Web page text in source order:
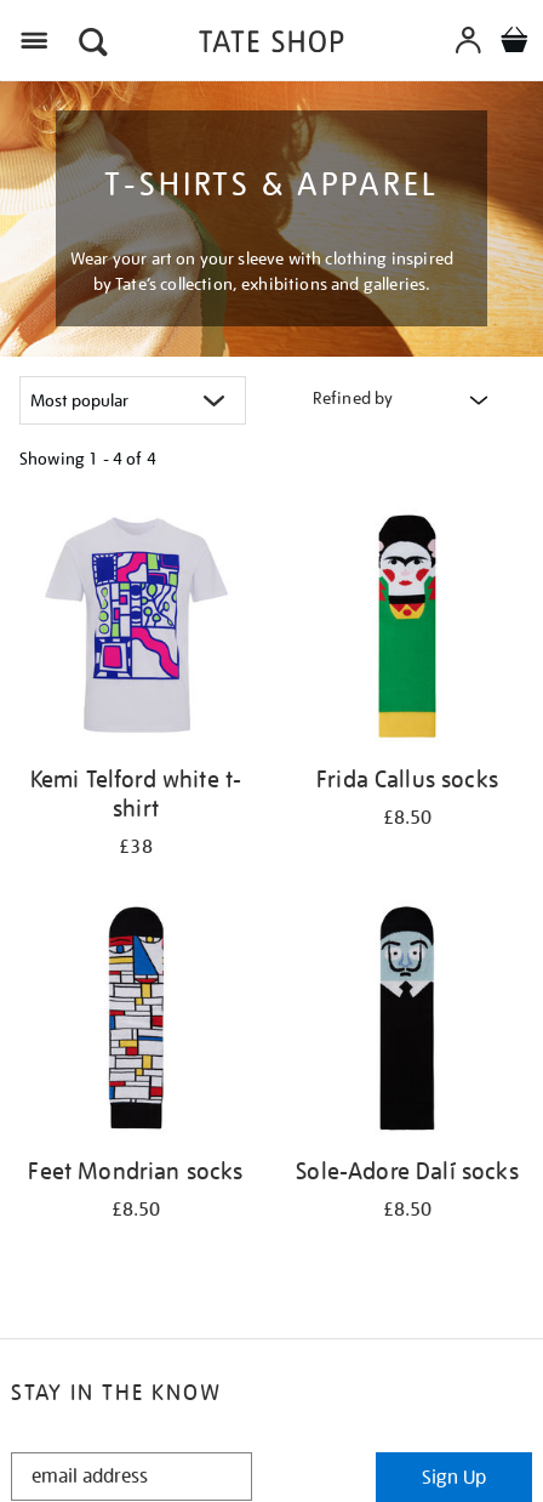
T-SHIRTS & APPAREL
Wear your art on your sleeve with clothing inspired
by Tate’s collection, exhibitions and galleries.
Refined by
Showing 1 - 4 of 4
results
Kemi Telford white t-
shirt
£38
Frida Callus socks
£8.50
Feet Mondrian socks
£8.50
Sole-Adore Dalí socks
£8.50
STAY IN THE KNOW
STAY
Sign Up